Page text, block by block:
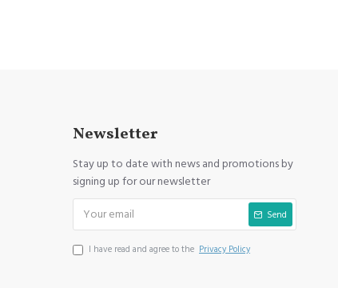
Newsletter
Stay up to date with news and promotions by
signing up for our newsletter
Send
I have read and agree to the Privacy Policy